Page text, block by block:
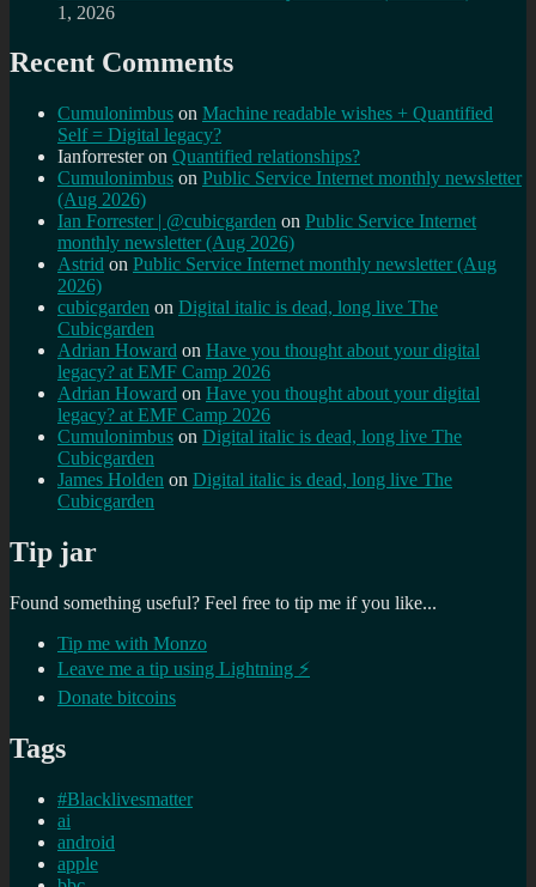
1, 2026
Recent Comments
Cumulonimbus on Machine readable wishes + Quantified
Self = Digital legacy?
Ianforresteron Quantified relationships?
Cumulonimbus on Public Service Internet monthly newsletter
(Aug 2026)
Ian Forrester | @cubicgarden on Public Service Internet
monthly newsletter (Aug 2026)
Astrid on Public Service Internet monthly newsletter (Aug
2026)
cubicgarden on Digital italic is dead, long live The
Cubicgarden
Adrian Howard on Have you thought about your digital
legacy? at EMF Camp 2026
Adrian Howard on Have you thought about your digital
legacy? at EMF Camp 2026
Cumulonimbus on Digital italic is dead, long live The
Cubicgarden
James Holden on Digital italic is dead, long live The
Cubicgarden
Tip jar
Found something useful? Feel free to tip me if you like...
Tip me with Monzo
Leave me a tip using Lightning ⚡
Donate bitcoins
Tags
#Blacklivesmatter
ai
android
apple